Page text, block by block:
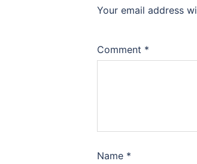
Your email address
Comment *
Name *